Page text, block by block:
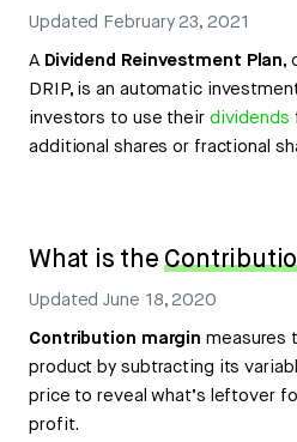
Updated February 23, 2021
A Dividend Reinvestment Plan,
DRIP, is an automatic
investors to use their dividends
additional shares or fractional
What is the
UpdatedJune 18, 2020
Contribution margin measures
product by subtracting its
price to reveal what’s leftover
profit.